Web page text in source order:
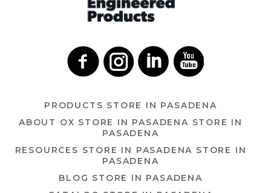
PRODUCTS STORE IN PASADENA
ABOUT OX STORE IN PASADENA STORE IN
PASADENA
RESOURCES STORE IN PASADENA STORE IN
PASADENA
BLOG STORE IN PASADENA